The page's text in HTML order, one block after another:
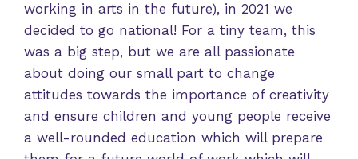
working in arts in the future), in 2021 we
decided to go national! For a tiny team, this
was a big step, but we are all passionate
about doing our small part to change
attitudes towards the importance of creativity
and ensure children and young people receive
a well-rounded education which will prepare